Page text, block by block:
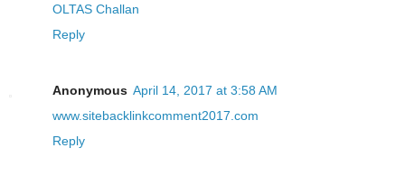
OLTAS Challan
Reply
Anonymous April 14, 2017 at 3:58 AM
www.sitebacklinkcomment2017.com
Reply